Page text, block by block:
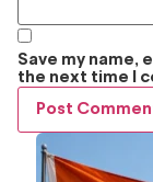
Save my name,
the next time I